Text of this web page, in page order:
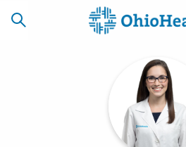
CAREERS